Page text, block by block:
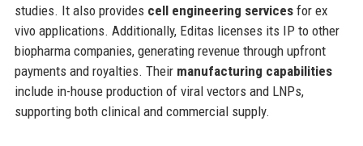
studies. It also provides cell engineering servicesfor ex
vivo applications. Additionally, Editas licenses its IP to other
biopharma companies, generating revenue through upfront
payments and royalties. Their manufacturing capabilities
include in-house production of viral vectors and LNPs,
supporting both clinical and commercial supply.